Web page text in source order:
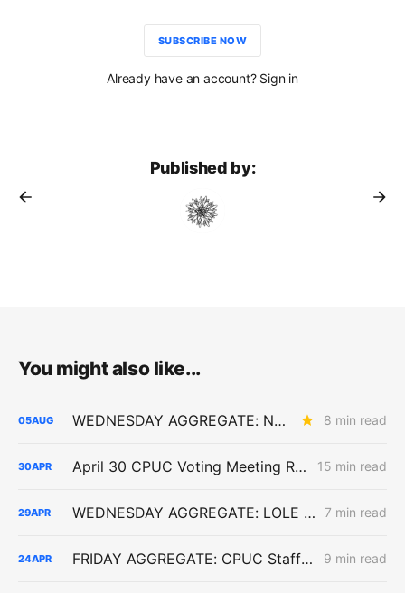
SUBSCRIBE NOW
Already have an account? Sign in
Published by:
You might also like...
05AUG WEDNESDAY AGGREGATE: New ACC Values Could Hit Electrification; SoCalGas Rates Fall 8 min read
30APR April 30 CPUC Voting Meeting Results: Biomethane Cut, Hydrogen Denied, Transmission Financing Opens 15 min read
29APR WEDNESDAY AGGREGATE: LOLE Inputs, Capacity Screens, and Industrial Load Delays 7 min read
24APR FRIDAY AGGREGATE: CPUC Staff Move to Collapse Gas Carbon Value in ACC, IOUs Note DR Capacity Cliff, PG&E Breaches Backbone Floor 9 min read